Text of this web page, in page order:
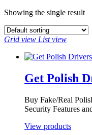
Showing the single result
Grid view List view
Get Polish
Buy Fake/Real
Security Features
View products